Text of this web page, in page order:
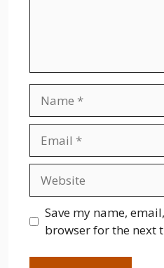
Save my name,
browser for the next